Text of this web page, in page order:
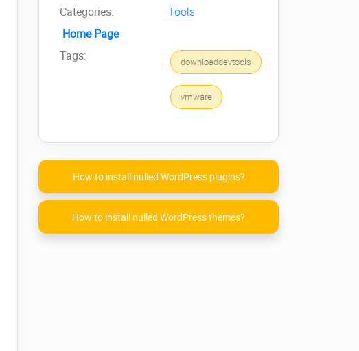
Categories:
Tools
Home Page
Tags:
downloaddevtools
vmware
How to install nulled WordPress plugins?
How to install nulled WordPress themes?